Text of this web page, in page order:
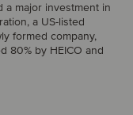
a major investment in
a US-listed
formed company,
80% by HEICO and